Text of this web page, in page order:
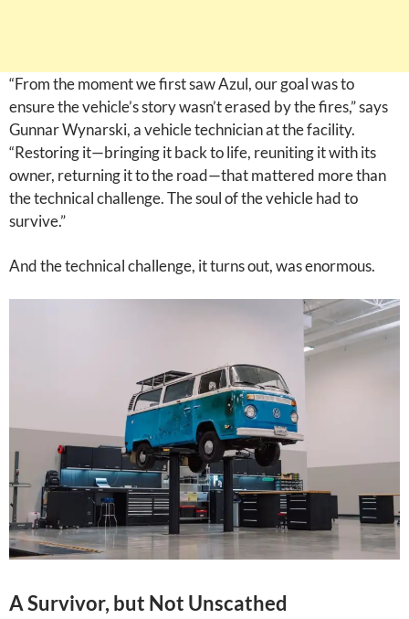
“From the moment we first saw Azul, our goal was to
ensure the vehicle’s story wasn’t erased by the fires,” says
Gunnar Wynarski, a vehicle technician at the facility.
“Restoring it—bringing it back to life, reuniting it with its
owner, returning it to the road—that mattered more than
the technical challenge. The soul of the vehicle had to
survive.”
And the technical challenge, it turns out, was enormous.
A Survivor, but Not Unscathed